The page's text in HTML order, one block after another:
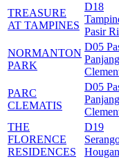
TREASURE
AT TAMPINES
D18
Pasir
NORMANTON
PARK
D05
PARC
CLEMATIS
D05
THE
FLORENCE
RESIDENCES
D19